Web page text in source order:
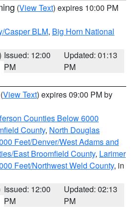
(View Text) expires 10:00 PM
Casper BLM, Big Horn National
Issued: 12:00
PM
Updated: 01:13
PM
(View Text) expires 09:00 PM by
Counties Below 6000
County, North Douglas
Feet/Denver/West Adams and
East Broomfield County, Larimer
Feet/Northwest Weld County, in
Issued: 12:00
PM
Updated: 02:13
PM